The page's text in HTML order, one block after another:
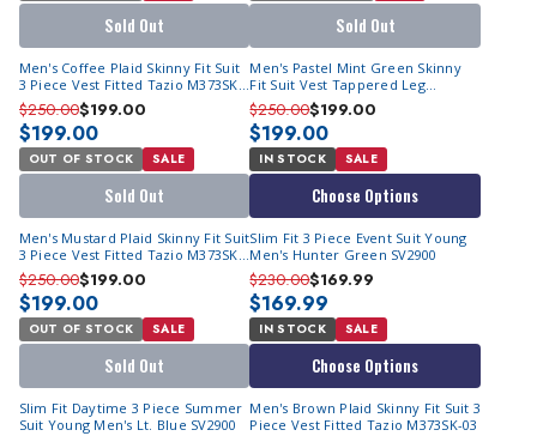
Sold Out Sold Out
Men's Coffee Plaid Skinny Fit Suit
3 Piece Vest Fitted Tazio M373SK-
02
$250.00$199.00
$199.00
OUT OF STOCK SALE
Sold Out
Men's Pastel Mint Green Skinny
Fit Suit Vest Tappered Leg
M370SK-01
$250.00$199.00
$199.00
IN STOCK SALE
Choose Options
Men's Mustard Plaid Skinny Fit Suit
3 Piece Vest Fitted Tazio M373SK-
01
$250.00$199.00
$199.00
OUT OF STOCK SALE
Sold Out
Slim Fit 3 Piece Event Suit Young
Men's Hunter Green SV2900
$230.00$169.99
$169.99
IN STOCK SALE
Choose Options
Slim Fit Daytime 3 Piece Summer
Suit Young Men's Lt. Blue SV2900
Men's Brown Plaid Skinny Fit Suit 3
Piece Vest Fitted Tazio M373SK-03